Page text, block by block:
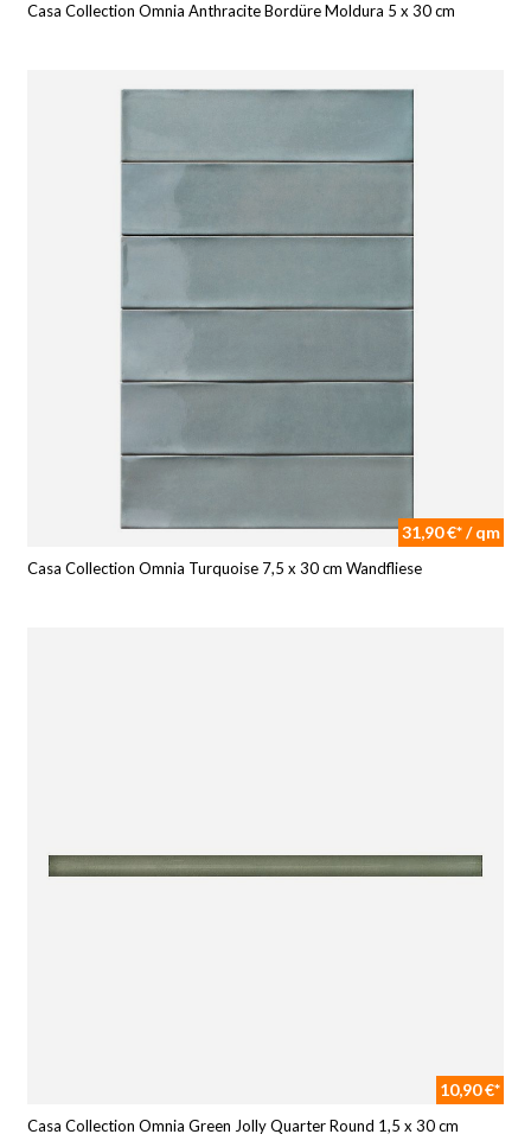
Casa Collection Omnia Anthracite Bordüre Moldura 5 x 30 cm
31,90 €* / qm
Casa Collection Omnia Turquoise 7,5 x 30 cm Wandfliese
10,90 €*
Casa Collection Omnia Green Jolly Quarter Round 1,5 x 30 cm